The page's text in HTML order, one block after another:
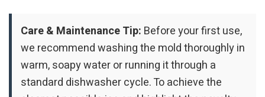
Care & Maintenance Tip: Before your first use,
we recommend washing the mold thoroughly in
warm, soapy water or running it through a
standard dishwasher cycle. To achieve the